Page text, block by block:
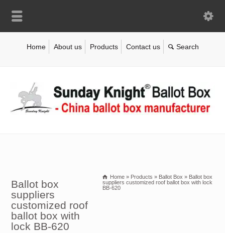
Home About us Products Contact us
Ballot box
suppliers
customized roof
ballot box with
lock BB-620
Home » Products » Ballot Box » Ballot box
suppliers customized roof ballot box with lock
BB-620